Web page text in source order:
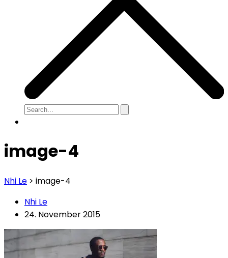
image-4
Nhi Le > image-4
Nhi Le
24. November 2015